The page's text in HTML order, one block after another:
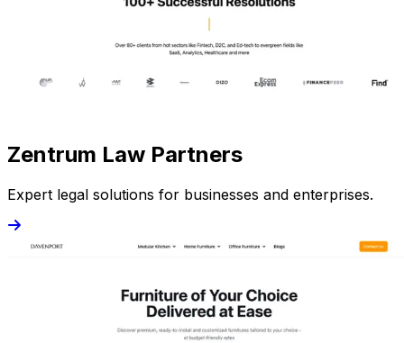
Zentrum Law Partners
Expert legal solutions for businesses and enterprises.